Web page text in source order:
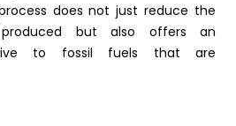
does not just reduce the
but also offers an
to fossil fuels that are